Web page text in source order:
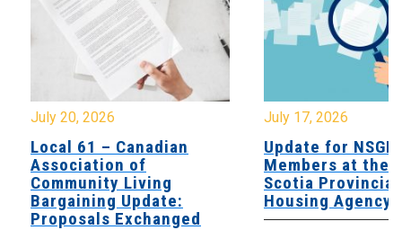
July 20, 2026
Local 61 – Canadian
Association of
Community Living
Bargaining Update:
Proposals Exchanged
July 17, 2026
Update for
Members at the
Scotia Provincial
Housing Agency